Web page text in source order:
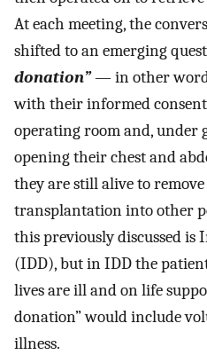
At each meeting, the
shifted to an emerging
donation”— in other
with their informed
operating room and, under
opening their chest and
they are still alive to
transplantation into other
this previously discussed
(IDD), but in IDD the
lives are ill and on life
donation” would include
illness.